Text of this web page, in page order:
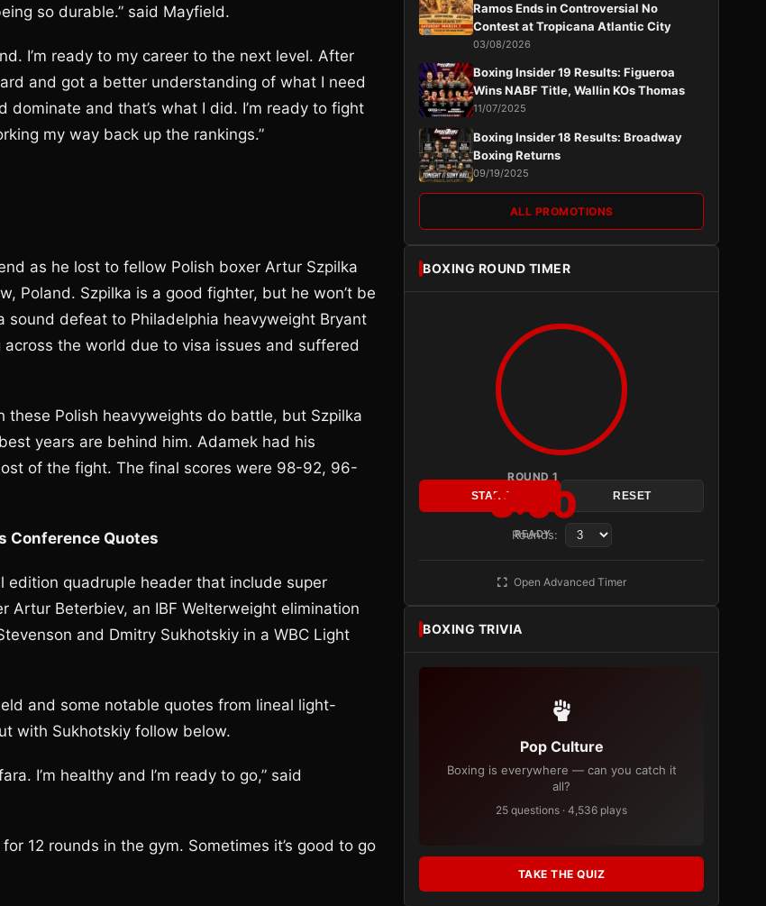
so durable.” said Mayfield.
I’m ready to my career to the next level. After
and got a better understanding of what I need
and that’s what I did. I’m ready to fight
my way back up the rankings.”
as he lost to fellow Polish boxer Artur Szpilka
Poland. Szpilka is a good fighter, but he won’t be
sound defeat to Philadelphia heavyweight Bryant
the world due to visa issues and suffered
Polish heavyweights do battle, but Szpilka
years are behind him. Adamek had his
of the fight. The final scores were 98-92, 96-
Conference Quotes
edition quadruple header that include super
Beterbiev, an IBF Welterweight elimination
and Dmitry Sukhotskiy in a WBC Light
and some notable quotes from lineal light-
with Sukhotskiy follow below.
I’m healthy and I’m ready to go,” said
12 rounds in the gym. Sometimes it’s good to go
Ramos Ends in Controversial No
Contest at Tropicana Atlantic City
03/08/2026
Boxing Insider 19 Results: Figueroa
Wins NABF Title, Wallin KOs Thomas
11/07/2025
Boxing Insider 18 Results: Broadway
Boxing Returns
09/19/2025
ALL PROMOTIONS
BOXING ROUND TIMER
ROUND 1
3:00
READY
START RESET
Rounds:
Open Advanced Timer
BOXING TRIVIA
Pop Culture
Boxing is everywhere — can you catch it
all?
25 questions · 4,536 plays
TAKE THE QUIZ